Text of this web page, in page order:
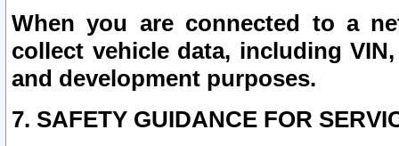
When you are connected to a
collect vehicle data, including
and development purposes.
7. SAFETY GUIDANCE FOR